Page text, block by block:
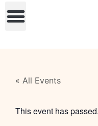
« All Events
This event has passed.